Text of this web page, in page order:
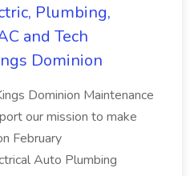
Plumbing,
and Tech
Dominion
Dominion Maintenance
our mission to make
February
Auto Plumbing